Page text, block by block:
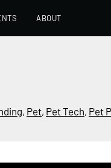
ABOUT
, Pet, Pet Tech, Pet